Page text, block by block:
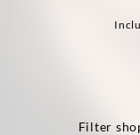
Filter